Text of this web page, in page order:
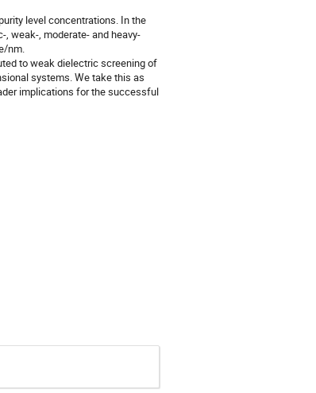
level concentrations. In the
weak-, moderate- and heavy-
nm.
to weak dielectric screening of
systems. We take this as
implications for the successful